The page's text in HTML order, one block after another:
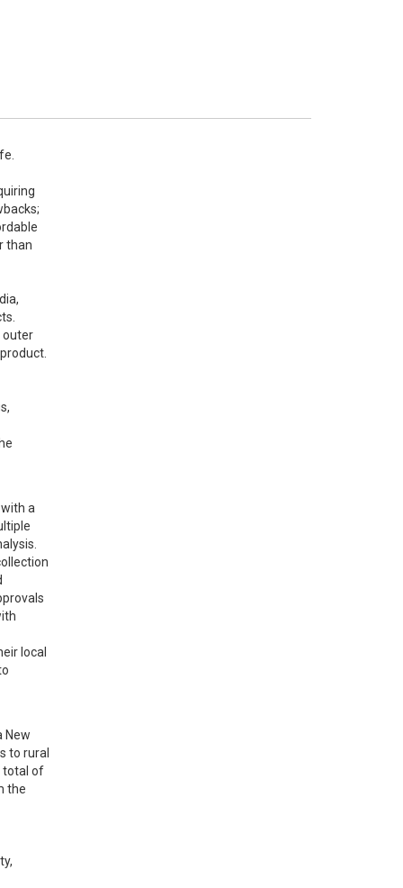
than
outer
a
local
New
to rural
total of
the